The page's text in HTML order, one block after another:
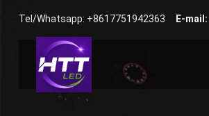
Tel/Whatsapp: +8617751942363 E-mail: